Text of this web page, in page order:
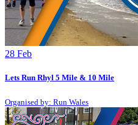
28 Feb
Lets Run Rhyl 5 Mile & 10 Mile
Organised by: Run Wales